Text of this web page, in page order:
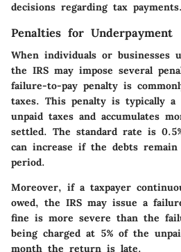
decisions regarding tax payments.
Penalties for Underpayment
When individuals or businesses
the IRS may impose several
failure-to-pay penalty is
taxes. This penalty is typically a
unpaid taxes and accumulates
settled. The standard rate is
can increase if the debts
period.
Moreover, if a taxpayer
owed, the IRS may issue a
fine is more severe than the
being charged at 5% of the
month the return is late.